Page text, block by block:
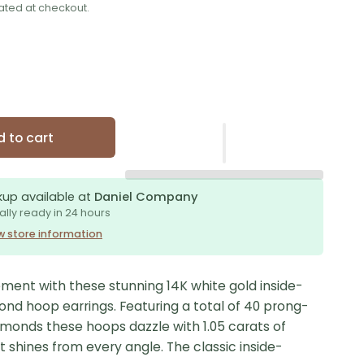
at checkout.
to cart
available at Daniel Company
ready in 24 hours
store information
with these stunning 14K white gold inside-
hoop earrings. Featuring a total of 40 prong-
these hoops dazzle with 1.05 carats of
from every angle. The classic inside-